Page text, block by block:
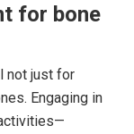
for bone
not just for
Engaging in